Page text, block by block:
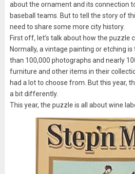
about the ornament and its connection
baseball teams. But to tell the story of
need to share some more city history.
First off, let’s talk about how the puzzle
Normally, a vintage painting or etching
than 100,000 photographs and nearly
furniture and other items in their
had a lot to choose from. But this year,
a bit differently.
This year, the puzzle is all about wine